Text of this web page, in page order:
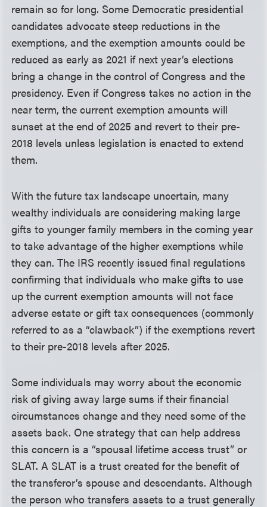
remain so for long. Some Democratic presidential
candidates advocate steep reductions in the
exemptions, and the exemption amounts could be
reduced as early as 2021 if next year’s elections
bring a change in the control of Congress and the
presidency. Even if Congress takes no action in the
near term, the current exemption amounts will
sunset at the end of 2025 and revert to their pre-
2018 levels unless legislation is enacted to extend
them.
With the future tax landscape uncertain, many
wealthy individuals are considering making large
gifts to younger family members in the coming year
to take advantage of the higher exemptions while
they can. The IRS recently issued final regulations
confirming that individuals who make gifts to use
up the current exemption amounts will not face
adverse estate or gift tax consequences (commonly
referred to as a “clawback”) if the exemptions revert
to their pre-2018 levels after 2025.
Some individuals may worry about the economic
risk of giving away large sums if their financial
circumstances change and they need some of the
assets back. One strategy that can help address
this concern is a “spousal lifetime access trust” or
SLAT. A SLAT is a trust created for the benefit of
the transferor’s spouse and descendants. Although
the person who transfers assets to a trust generally